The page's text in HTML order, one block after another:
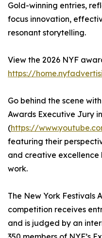
Gold-winning entries,
focus innovation,
resonant storytelling.
View the 2026 NYF
https://
Go behind the scene
Awards Executive Jury
(https://
featuring their
and creative excellence
work.
The New York Festivals
competition receives
and is judged by an